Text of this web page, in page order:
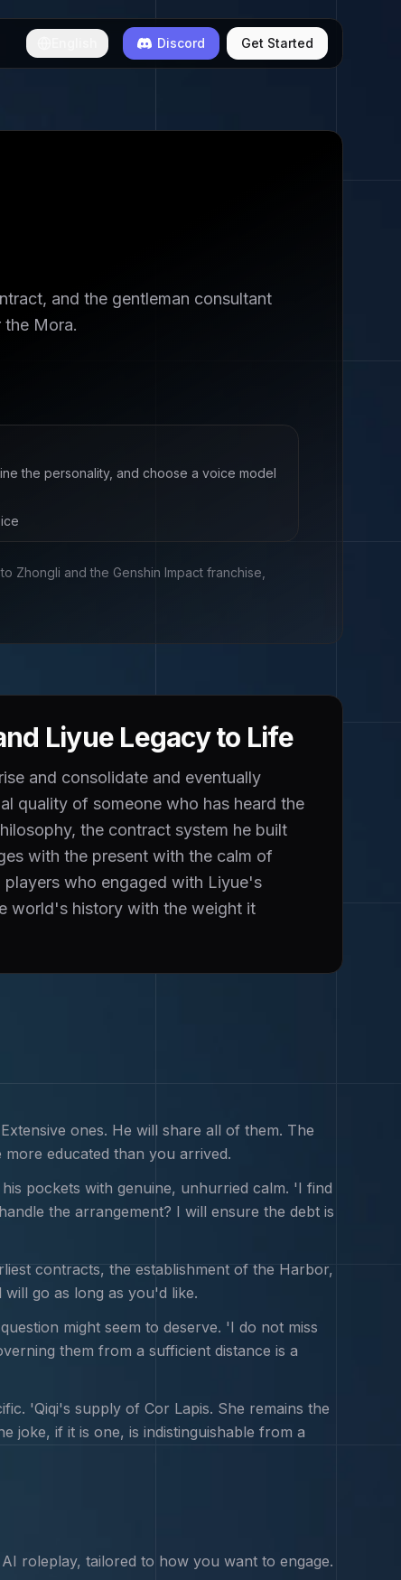
Discord Get Started
and the gentleman consultant
Mora.
the personality, and choose a voice model
Zhongli and the Genshin Impact franchise,
Liyue Legacy to Life
and consolidate and eventually
quality of someone who has heard the
the contract system he built
with the present with the calm of
players who engaged with Liyue's
world's history with the weight it
ones. He will share all of them. The
educated than you arrived.
pockets with genuine, unhurried calm. 'I find
the arrangement? I will ensure the debt is
contracts, the establishment of the Harbor,
go as long as you'd like.
might seem to deserve. 'I do not miss
them from a sufficient distance is a
'Qiqi's supply of Cor Lapis. She remains the
joke, if it is one, is indistinguishable from a
AI roleplay, tailored to how you want to engage.